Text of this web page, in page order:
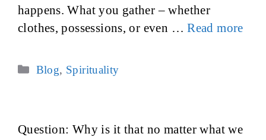
happens. What you gather – whether
clothes, possessions, or even …Read more
Categories
Blog, Spirituality
Question: Why is it that no matter what we